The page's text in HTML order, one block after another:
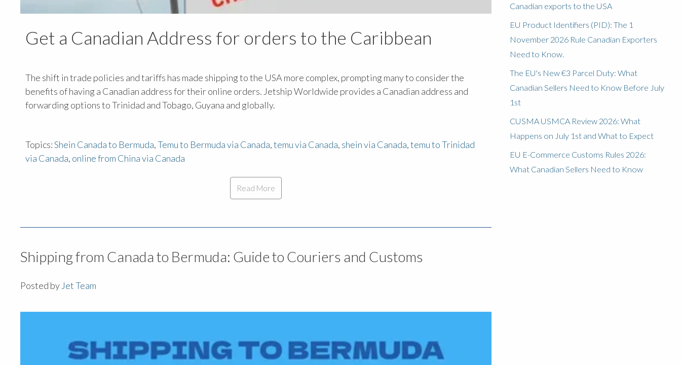
Get a Canadian Address for orders to the Caribbean
The shift in trade policies and tariffs has made shipping to the USA more complex, prompting many to consider the
benefits of having a Canadian address for their online orders. Jetship Worldwide provides a Canadian address and
forwarding options to Trinidad and Tobago, Guyana and globally.
Topics:Shein Canada to Bermuda,Temu to Bermuda via Canada,temu via Canada, shein via Canada,temu to Trinidad
via Canada, online from China via Canada
Read More
Shipping from Canada to Bermuda: Guide to Couriers and Customs
Posted by Jet Team
Canadian exports to the USA
EU Product Identifiers (PID): The 1
November 2026 Rule Canadian Exporters
Need to Know.
The EU's New €3 Parcel Duty: What
Canadian Sellers Need to Know Before July
1st
CUSMA USMCA Review 2026: What
Happens on July 1st and What to Expect
EU E-Commerce Customs Rules 2026:
What Canadian Sellers Need to Know